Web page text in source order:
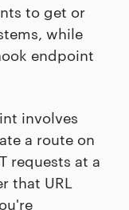
to get or
while
endpoint
involves
a route on
requests at a
that URL